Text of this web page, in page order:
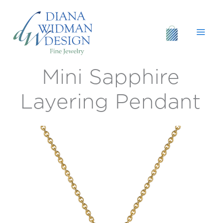
content
Mini Sapphire
Layering Pendant
Sapphire
Pendant
quantity